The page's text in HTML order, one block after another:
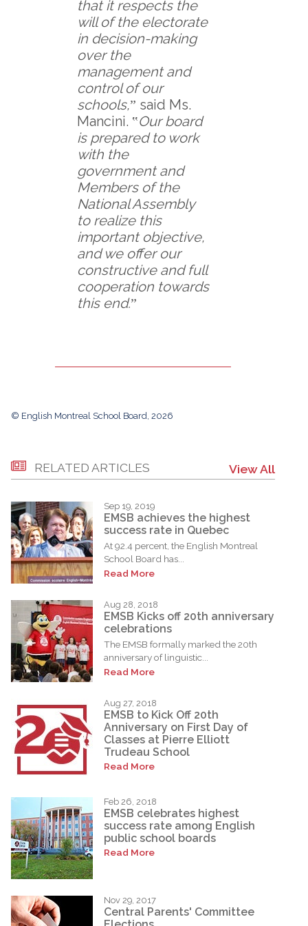
that it respects the
will of the electorate
in decision-making
over the
management and
control of our
schools,ˮ said Ms.
Mancini. ‟Our board
is prepared to work
with the
government and
Members of the
National Assembly
to realize this
important objective,
and we offer our
constructive and full
cooperation towards
this end.ˮ
© English Montreal School Board, 2026
RELATED ARTICLES View All
Sep 19, 2019
EMSB achieves the highest
success rate in Quebec
At 92.4 percent, the English Montreal
School Board has...
Read More
Aug 28, 2018
EMSB Kicks off 20th anniversary
celebrations
The EMSB formally marked the 20th
anniversary of linguistic...
Read More
Aug 27, 2018
EMSB to Kick Off 20th
Anniversary on First Day of
Classes at Pierre Elliott
Trudeau School
Read More
Feb 26, 2018
EMSB celebrates highest
success rate among English
public school boards
Read More
Nov 29, 2017
Central Parents' Committee